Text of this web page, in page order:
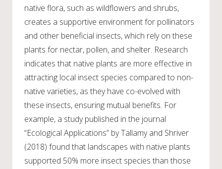
native flora, such as wildflowers and shrubs,
creates a supportive environment for pollinators
and other beneficial insects, which rely on these
plants for nectar, pollen, and shelter. Research
indicates that native plants are more effective in
attracting local insect species compared to non-
native varieties, as they have co-evolved with
these insects, ensuring mutual benefits. For
example, a study published in the journal
“Ecological Applications” by Tallamy and Shriver
(2018) found that landscapes with native plants
supported 50% more insect species than those